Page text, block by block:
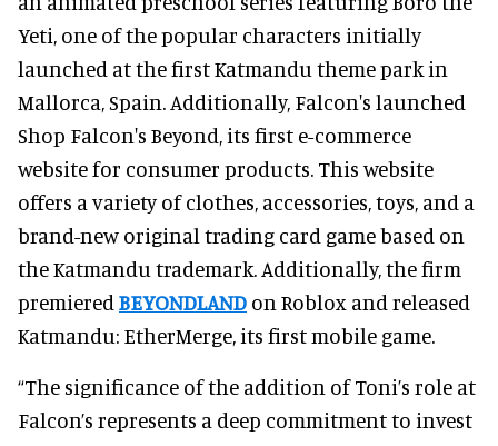
Yeti, one of the popular characters initially
launched at the first Katmandu theme park in
Mallorca, Spain. Additionally, Falcon's launched
Shop Falcon's Beyond, its first e-commerce
website for consumer products. This website
offers a variety of clothes, accessories, toys, and a
brand-new original trading card game based on
the Katmandu trademark. Additionally, the firm
premiered BEYONDLAND on Roblox and released
Katmandu: EtherMerge, its first mobile game.
“The significance of the addition of Toni’s role at
Falcon’s represents a deep commitment to invest